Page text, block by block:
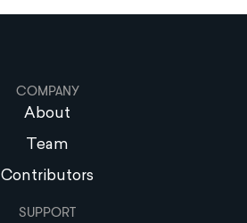
COMPANY
About
Team
Contributors
SUPPORT